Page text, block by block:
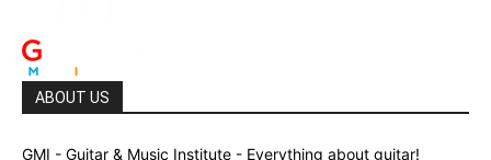
ABOUT US
GMI - Guitar & Music Institute - Everything about guitar!